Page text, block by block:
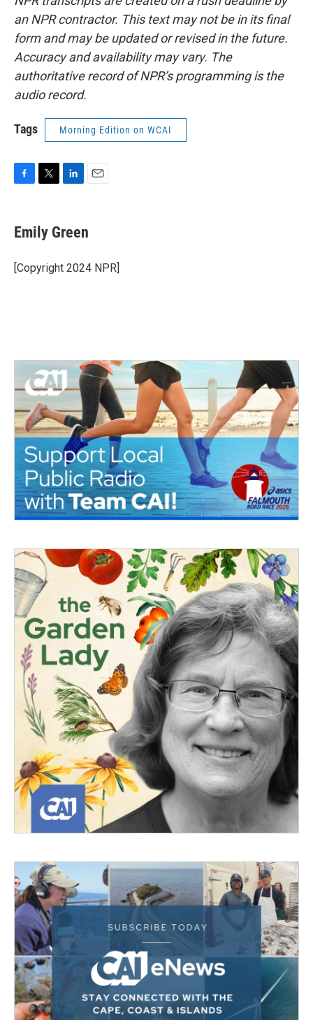
an NPR contractor. This text may not be in its final
form and may be updated or revised in the future.
Accuracy and availability may vary. The
authoritative record of NPR’s programming is the
audio record.
Tags Morning Edition on WCAI
e
b
o
k
t
t
r
k
e
I
i
l
Emily Green
[Copyright 2024 NPR]